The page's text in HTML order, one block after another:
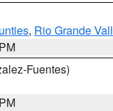
, Rio Grande
Fuentes)